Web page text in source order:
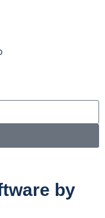
by